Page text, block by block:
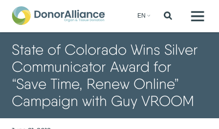
State of Colorado Wins Silver
Communicator Award for
“Save Time, Renew Online”
Campaign with Guy VROOM